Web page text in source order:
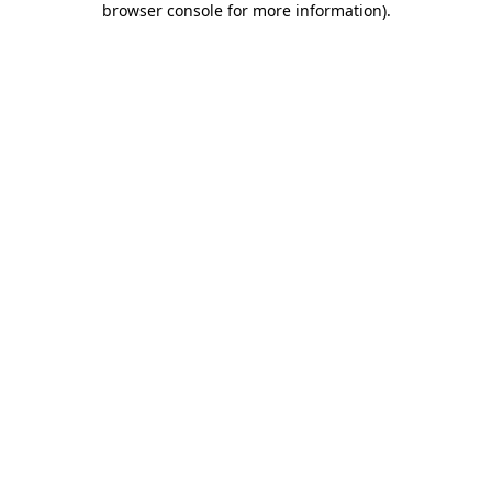
browser console for more information).